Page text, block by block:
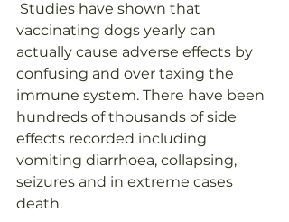
vaccinating dogs yearly can
actually cause adverse effects by
confusing and over taxing the
immune system. There have been
hundreds of thousands of side
effects recorded including
vomiting diarrhoea, collapsing,
seizures and in extreme cases
death.